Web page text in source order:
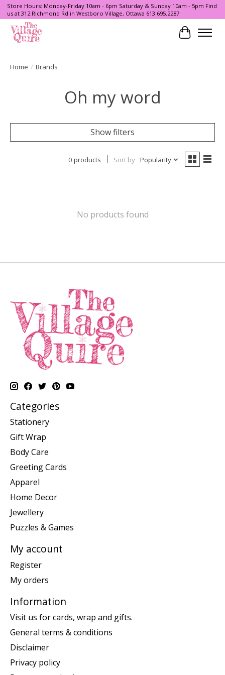
Store Hours: Monday-Friday 10am - 6pm Saturday & Sunday 10am - 5pm Find
us at 312 Richmond Rd in Westboro Village, Ottawa 613.695.2287
Cart
Home / Brands
Oh my word
Show filters
0 products Sort by Popularity
No products found
Categories
Stationery
Gift Wrap
Body Care
Greeting Cards
Apparel
Home Decor
Jewellery
Puzzles & Games
My account
Register
My orders
Information
Visit us for cards, wrap and gifts.
General terms & conditions
Disclaimer
Privacy policy